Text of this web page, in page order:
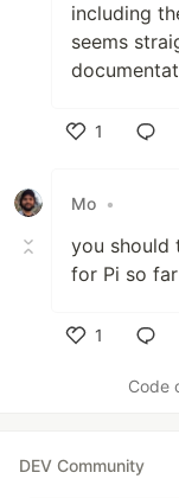
including
seems
1
Mo •
you should
for Pi so far
1
Code
DEV Community